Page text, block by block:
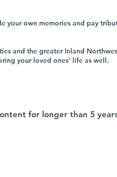
your own memories and pay
and the greater Inland
your loved ones' life as well.
for longer than 5